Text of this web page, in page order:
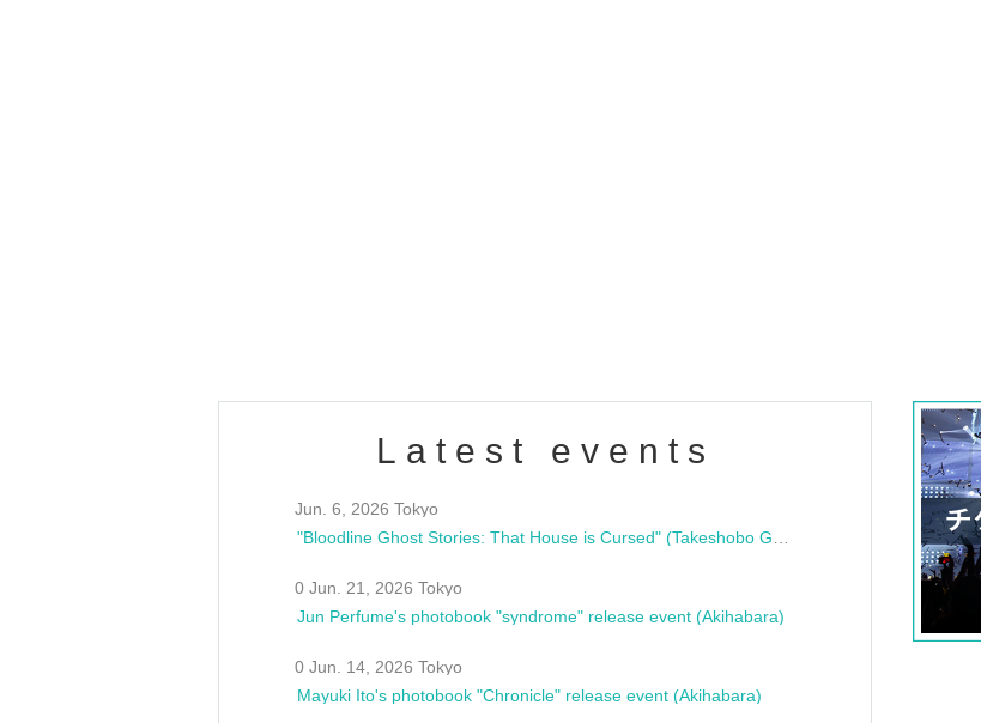
Latest events
Jun. 6, 2026 Tokyo
0 Jun. 21, 2026 Tokyo
Jun Perfume's photobook "syndrome" release event (Akihabara)
0 Jun. 14, 2026 Tokyo
Mayuki Ito's photobook "Chronicle" release event (Akihabara)